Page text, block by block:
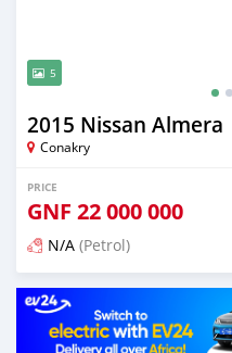
5
2015 Nissan Almera
Conakry
PRICE
GNF 22 000 000
N/A (Petrol)
Posted 6 months ago